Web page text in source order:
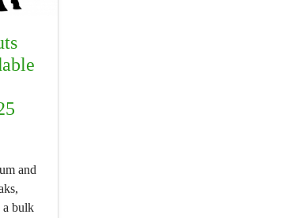
and
a bulk